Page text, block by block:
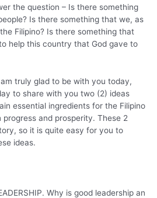
the question – Is there something
Is there something that we, as
Filipino? Is there something that
help this country that God gave to
truly glad to be with you today,
to share with you two (2) ideas
essential ingredients for the Filipino
and prosperity. These 2
so it is quite easy for you to
ideas.
Why is good leadership an